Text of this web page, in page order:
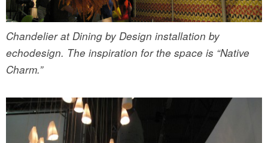
Chandelier at Dining by Design installation by
echodesign. The inspiration for the space is “Native
Charm.”